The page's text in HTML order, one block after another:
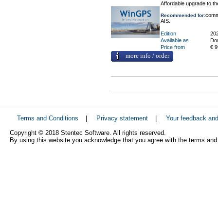
Affordable upgrade to
Recommended for:
AIS.
Edition
Available as
Price from
€
more info / order
Terms and Conditions Privacy statement
Your feedback
Copyright © 2018 Stentec Software. All rights reserved.
By using this website you acknowledge that you agree with the terms